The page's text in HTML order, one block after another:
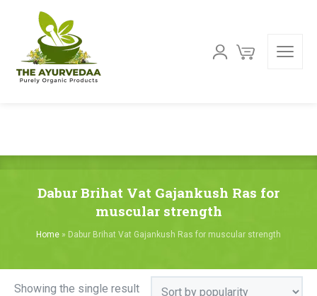
Dabur Brihat Vat Gajankush Ras for
muscular strength
Home » Dabur Brihat Vat Gajankush Ras for muscular strength
Showing the single result